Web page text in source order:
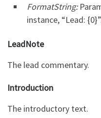
FormatString:
instance, “Lead:
LeadNote
The lead commentary.
Introduction
The introductory text.